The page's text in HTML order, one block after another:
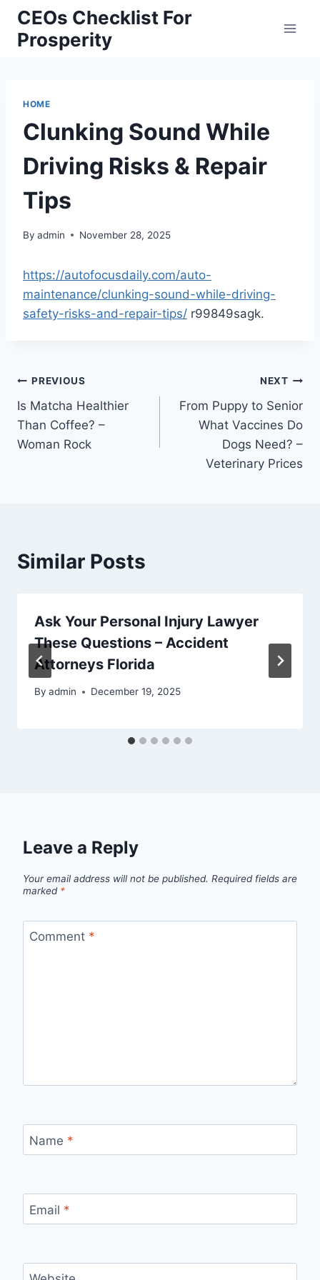
Skip
content
CEOs Checklist For
Prosperity
HOME
Clunking Sound While
Driving Risks & Repair
Tips
By admin November 28, 2025
https://autofocusdaily.com/auto-
maintenance/clunking-sound-while-driving-
safety-risks-and-repair-tips/ r99849sagk.
Post
navigation
PREVIOUS
Is Matcha Healthier
Than Coffee? –
Woman Rock
NEXT
From Puppy to Senior
What Vaccines Do
Dogs Need? –
Veterinary Prices
Similar Posts
Ask Your Personal Injury Lawyer
These Questions – Accident
Attorneys Florida
By admin December 19, 2025
Leave a Reply
Your email address will not be published. Required fields are
marked *
Comment *
Name *
Email *